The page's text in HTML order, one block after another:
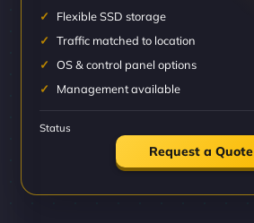
Flexible SSD storage
Traffic matched to location
OS & control panel options
Management available
Status
Request a Quote